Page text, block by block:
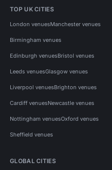
TOP UK CITIES
London venuesManchester venues
Birmingham venues
Edinburgh venuesBristol venues
Leeds venuesGlasgow venues
Liverpool venuesBrighton venues
Cardiff venuesNewcastle venues
Nottingham venuesOxford venues
Sheffield venues
GLOBAL CITIES